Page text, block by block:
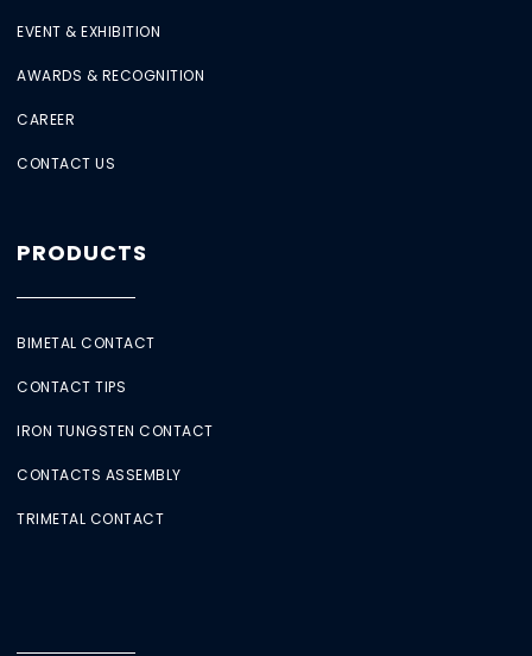
EVENT & EXHIBITION
AWARDS & RECOGNITION
CAREER
CONTACT US
PRODUCTS
BIMETAL CONTACT
CONTACT TIPS
IRON TUNGSTEN CONTACT
CONTACTS ASSEMBLY
TRIMETAL CONTACT